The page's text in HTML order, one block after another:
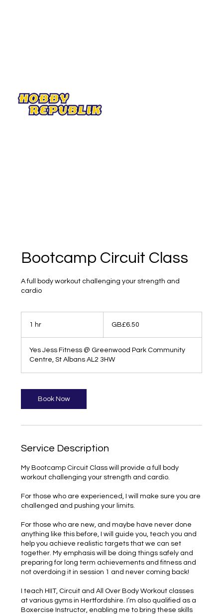
Bootcamp Circuit Class
A full body workout challenging your strength and
cardio
1 hr
pounds
GB£6.50
Yes Jess Fitness @ Greenwood Park Community
Centre, St Albans AL2 3HW
Book Now
Service Description
My Bootcamp Circuit Class will provide a full body
workout challenging your strength and cardio.
For those who are experienced, I will make sure you are
challenged and pushing your limits.
For those who are new, and maybe have never done
anything like this before, I will guide you, teach you and
help you achieve realistic targets that we can set
together. My emphasis will be doing things safely and
preparing for long term achievements and fitness and
not overdoing it in session 1 and never coming back!
I teach HIIT, Circuit and All Over Body Workout classes
at various gyms in Hertfordshire. I’m also qualified as a
Boxercise Instructor, enabling me to bring these skills